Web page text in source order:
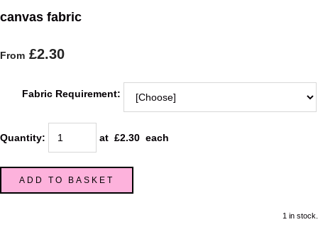
canvas fabric
From £2.30
Fabric Requirement:
Quantity: at £2.30 each
ADD TO BASKET
1 in stock.